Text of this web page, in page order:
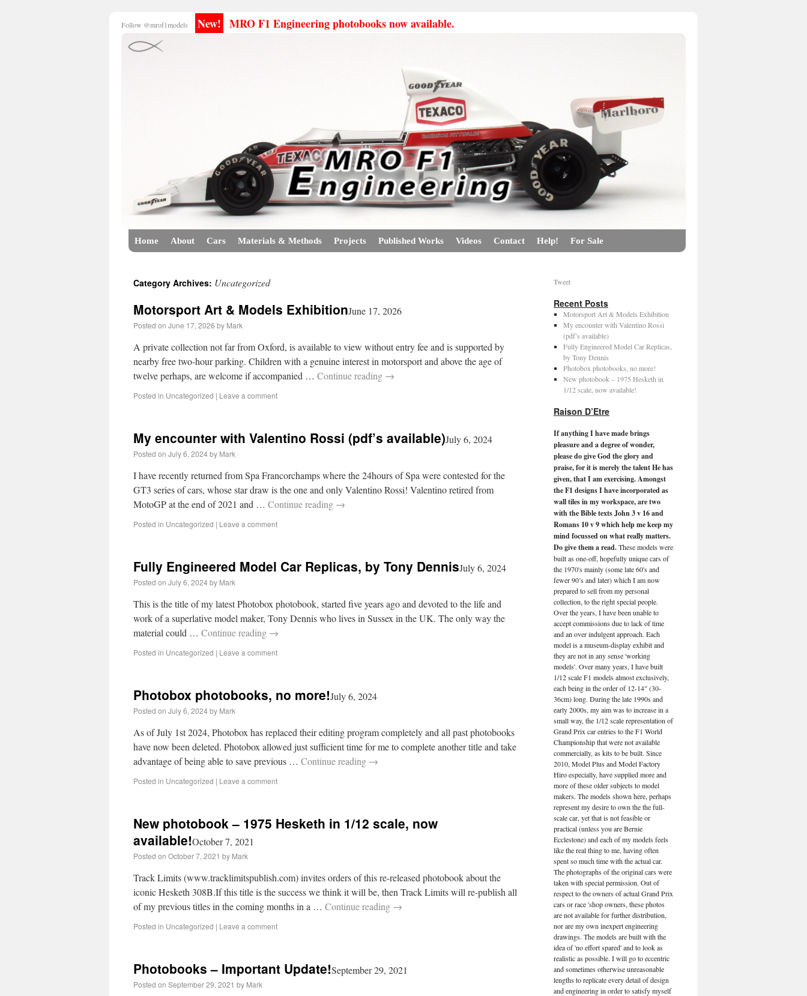
Follow @mrof1models New! MRO F1 Engineering photobooks now available.
Home About Cars Materials & Methods Projects Published Works Videos Contact Help! For Sale
Category Archives: Uncategorized
Motorsport Art & Models ExhibitionJune 17, 2026
Posted on June 17, 2026 by Mark
A private collection not far from Oxford, is available to view without entry fee and is supported by
nearby free two-hour parking. Children with a genuine interest in motorsport and above the age of
twelve perhaps, are welcome if accompanied … Continue reading →
Posted in Uncategorized | Leave a comment
My encounter with Valentino Rossi (pdf’s available)July 6, 2024
Posted on July 6, 2024by Mark
I have recently returned from Spa Francorchamps where the 24hours of Spa were contested for the
GT3 series of cars, whose star draw is the one and only Valentino Rossi! Valentino retired from
MotoGP at the end of 2021 and … Continue reading →
Posted in Uncategorized | Leave a comment
Fully Engineered Model Car Replicas, by Tony DennisJuly 6, 2024
Posted on July 6, 2024by Mark
This is the title of my latest Photobox photobook, started five years ago and devoted to the life and
work of a superlative model maker, Tony Dennis who lives in Sussex in the UK. The only way the
material could … Continue reading →
Posted in Uncategorized | Leave a comment
Photobox photobooks, no more!July 6, 2024
Posted on July 6, 2024by Mark
As of July 1st 2024, Photobox has replaced their editing program completely and all past photobooks
have now been deleted. Photobox allowed just sufficient time for me to complete another title and take
advantage of being able to save previous … Continue reading →
Posted in Uncategorized | Leave a comment
New photobook – 1975 Hesketh in 1/12 scale, now
available!October 7, 2021
Posted on October 7, 2021 by Mark
Track Limits (www.tracklimitspublish.com) invites orders of this re-released photobook about the
iconic Hesketh 308B.If this title is the success we think it will be, then Track Limits will re-publish all
of my previous titles in the coming months in a … Continue reading →
Posted in Uncategorized | Leave a comment
Photobooks – Important Update!September 29, 2021
Posted on September 29, 2021 by Mark
Tweet
Recent Posts
Motorsport Art & Models Exhibition
My encounter with Valentino Rossi
(pdf’s available)
Fully Engineered Model Car Replicas,
by Tony Dennis
Photobox photobooks, no more!
New photobook – 1975 Hesketh in
1/12 scale, now available!
Raison D’Etre
If anything I have made brings
pleasure and a degree of wonder,
please do give God the glory and
praise, for it is merely the talent He has
given, that I am exercising. Amongst
the F1 designs I have incorporated as
wall tiles in my workspace, are two
with the Bible texts John 3 v 16 and
Romans 10 v 9 which help me keep my
mind focussed on what really matters.
Do give them a read.These models were
built as one-off, hopefully unique cars of
the 1970's mainly (some late 60's and
fewer 90’s and later) which I am now
prepared to sell from my personal
collection, to the right special people.
Over the years, I have been unable to
accept commissions due to lack of time
and an over indulgent approach. Each
model is a museum-display exhibit and
they are not in any sense 'working
models'. Over many years, I have built
1/12 scale F1 models almost exclusively,
each being in the order of 12-14" (30-
36cm) long. During the late 1990s and
early 2000s, my aim was to increase in a
small way, the 1/12 scale representation of
Grand Prix car entries to the F1 World
Championship that were not available
commercially, as kits to be built. Since
2010, Model Plus and Model Factory
Hiro especially, have supplied more and
more of these older subjects to model
makers. The models shown here, perhaps
represent my desire to own the the full-
scale car, yet that is not feasible or
practical (unless you are Bernie
Ecclestone) and each of my models feels
like the real thing to me, having often
spent so much time with the actual car.
The photographs of the original cars were
taken with special permission. Out of
respect to the owners of actual Grand Prix
cars or race 'shop owners, these photos
are not available for further distribution,
nor are my own inexpert engineering
drawings. The models are built with the
idea of 'no effort spared' and to look as
realistic as possible. I will go to eccentric
and sometimes otherwise unreasonable
lengths to replicate every detail of design
and engineering in order to satisfy myself